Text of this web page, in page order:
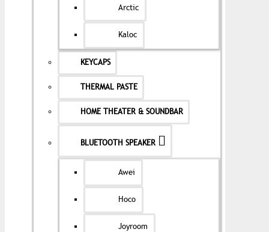
Arctic
Kaloc
KEYCAPS
THERMAL PASTE
HOME THEATER & SOUNDBAR
BLUETOOTH SPEAKER
Awei
Hoco
Joyroom